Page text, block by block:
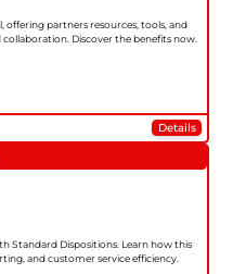
offering partners resources, tools, and
Discover the benefits now.
Details
Standard Dispositions. Learn how this
and customer service efficiency.